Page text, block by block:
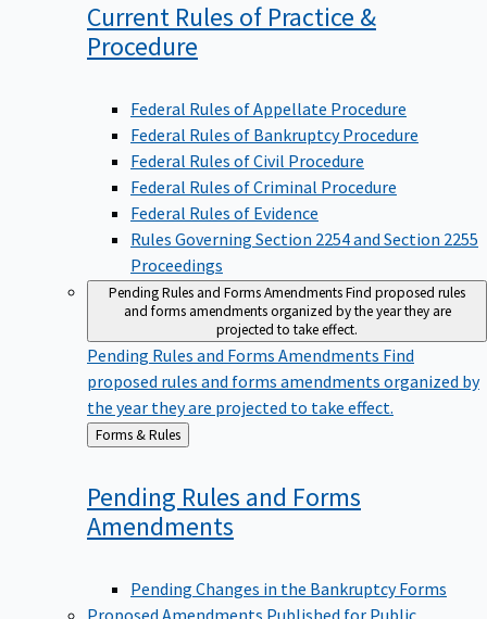
Current Rules of Practice &
Procedure
Federal Rules of Appellate Procedure
Federal Rules of Bankruptcy Procedure
Federal Rules of Civil Procedure
Federal Rules of Criminal Procedure
Federal Rules of Evidence
Rules Governing Section 2254 and Section 2255
Proceedings
Pending Rules and Forms AmendmentsFind proposed rules
and forms amendments organized by the year they are
projected to take effect.
Pending Rules and Forms AmendmentsFind
proposed rules and forms amendments organized by
the year they are projected to take effect.
Back
to
Forms & Rules
Pending Rules and Forms
Amendments
Pending Changes in the Bankruptcy Forms
Proposed Amendments Published for Public